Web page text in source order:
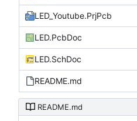
LED_Youtube.PrjPcb
LED.PcbDoc
LED.SchDoc
README.md
README.md